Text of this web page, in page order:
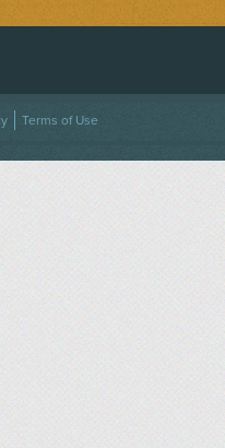
Terms of Use